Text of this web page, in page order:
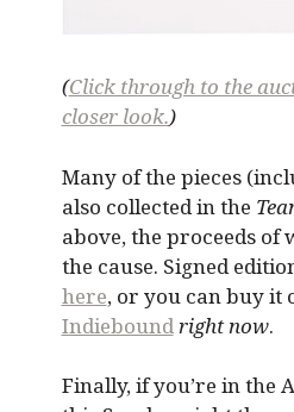
(Click through to the
closer look.)
Many of the pieces
also collected in the
above, the proceeds of
the cause. Signed
here, or you can buy it
Indiebound right now.
Finally, if you’re in the